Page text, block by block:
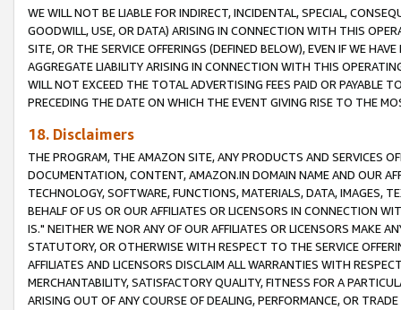
WE WILL NOT BE LIABLE FOR INDIRECT, INCIDENTAL, SPECIAL,
GOODWILL, USE, OR DATA) ARISING IN CONNECTION WITH THIS
SITE, OR THE SERVICE OFFERINGS (DEFINED BELOW), EVEN IF WE
AGGREGATE LIABILITY ARISING IN CONNECTION WITH THIS
WILL NOT EXCEED THE TOTAL ADVERTISING FEES PAID OR PAYABLE
PRECEDING THE DATE ON WHICH THE EVENT GIVING RISE TO THE
18. Disclaimers
THE PROGRAM, THE AMAZON SITE, ANY PRODUCTS AND SERVICES
DOCUMENTATION, CONTENT, AMAZON.IN DOMAIN NAME AND OUR
TECHNOLOGY, SOFTWARE, FUNCTIONS, MATERIALS, DATA, IMAGES,
BEHALF OF US OR OUR AFFILIATES OR LICENSORS IN CONNECTION
IS." NEITHER WE NOR ANY OF OUR AFFILIATES OR LICENSORS MAKE
STATUTORY, OR OTHERWISE WITH RESPECT TO THE SERVICE
AFFILIATES AND LICENSORS DISCLAIM ALL WARRANTIES WITH
MERCHANTABILITY, SATISFACTORY QUALITY, FITNESS FOR A
ARISING OUT OF ANY COURSE OF DEALING, PERFORMANCE, OR